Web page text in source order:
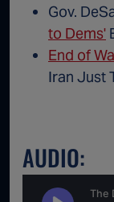
Gov.
to Dems'
End of
Iran Just
AUDIO: